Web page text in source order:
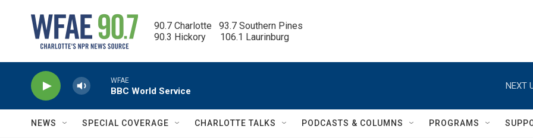
90.7 Charlotte   93.7 Southern Pines
90.3 Hickory      106.1 Laurinburg
WFAE
BBC World Service
NEXT
NEWS SPECIAL COVERAGE CHARLOTTE TALKS PODCASTS & COLUMNS PROGRAMS